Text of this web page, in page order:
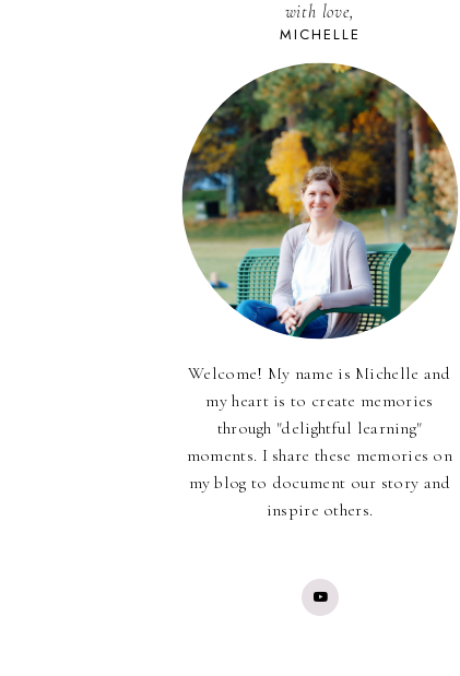
with love,
MICHELLE
Welcome! My name is Michelle and
my heart is to create memories
through "delightful learning"
moments. I share these memories on
my blog to document our story and
inspire others.